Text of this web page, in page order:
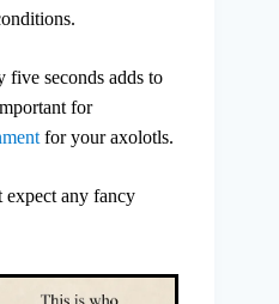
five seconds adds to
for
for your axolotls.
any fancy